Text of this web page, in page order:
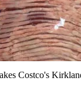
Costco's